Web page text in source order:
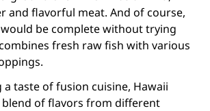
and flavorful meat. And of course,
be complete without trying
fresh raw fish with various
a taste of fusion cuisine, Hawaii
of flavors from different